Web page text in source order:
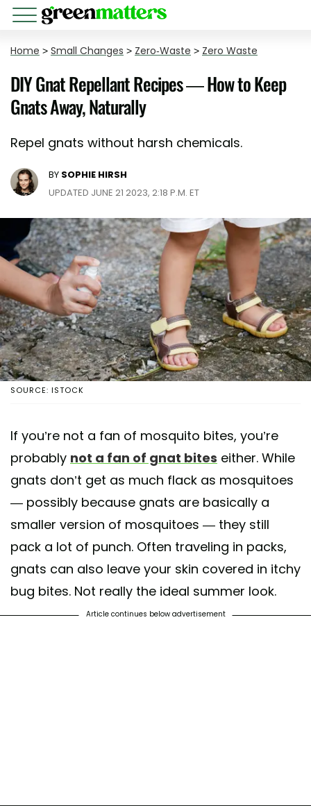
Home > Small Changes > Zero-Waste > Zero Waste
DIY Gnat Repellant Recipes — How to Keep
Gnats Away, Naturally
Repel gnats without harsh chemicals.
BY SOPHIE HIRSH
UPDATED JUNE 21 2023, 2:18 P.M. ET
SOURCE: ISTOCK
If you’re not a fan of mosquito bites, you’re
probably not a fan of gnat bites either. While
gnats don’t get as much flack as mosquitoes
— possibly because gnats are basically a
smaller version of mosquitoes — they still
pack a lot of punch. Often traveling in packs,
gnats can also leave your skin covered in itchy
bug bites. Not really the ideal summer look.
Article continues below advertisement